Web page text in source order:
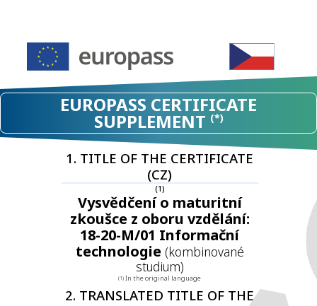
EUROPASS CERTIFICATE
SUPPLEMENT (*)
1. TITLE OF THE CERTIFICATE
(CZ)
(1)
Vysvědčení o maturitní
zkoušce z oboru vzdělání:
18-20-M/01 Informační
technologie (kombinované
studium)
(1) In the original language
2. TRANSLATED TITLE OF THE